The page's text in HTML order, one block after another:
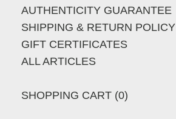
AUTHENTICITY GUARANTEE
SHIPPING & RETURN POLICY
GIFT CERTIFICATES
ALL ARTICLES
SHOPPING CART (0)